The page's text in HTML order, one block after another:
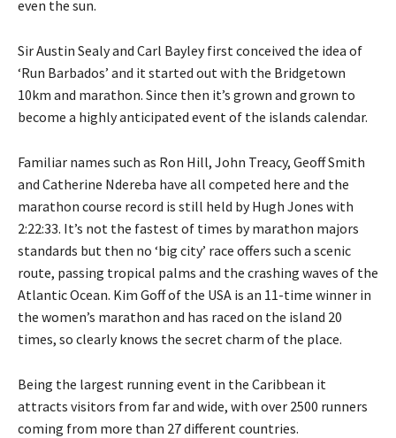
even the sun.
Sir Austin Sealy and Carl Bayley first conceived the idea of
‘Run Barbados’ and it started out with the Bridgetown
10km and marathon. Since then it’s grown and grown to
become a highly anticipated event of the islands calendar.
Familiar names such as Ron Hill, John Treacy, Geoff Smith
and Catherine Ndereba have all competed here and the
marathon course record is still held by Hugh Jones with
2:22:33. It’s not the fastest of times by marathon majors
standards but then no ‘big city’ race offers such a scenic
route, passing tropical palms and the crashing waves of the
Atlantic Ocean. Kim Goff of the USA is an 11-time winner in
the women’s marathon and has raced on the island 20
times, so clearly knows the secret charm of the place.
Being the largest running event in the Caribbean it
attracts visitors from far and wide, with over 2500 runners
coming from more than 27 different countries.